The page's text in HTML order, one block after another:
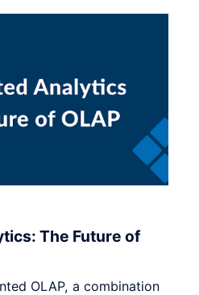
The Future of
OLAP, a combination